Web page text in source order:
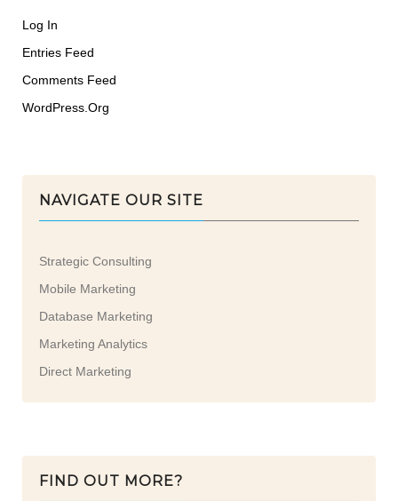
Log In
Entries Feed
Comments Feed
WordPress.org
NAVIGATE OUR SITE
Strategic Consulting
Mobile Marketing
Database Marketing
Marketing Analytics
Direct Marketing
FIND OUT MORE?